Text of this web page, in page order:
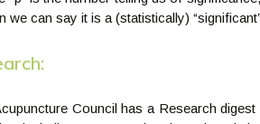
we can say it is a (statistically)
Council has a Research